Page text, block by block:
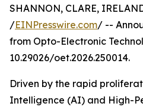
SHANNON, CLARE,
/EINPresswire.com/ --
from Opto-Electronic
10.29026/oet.2026.250014.
Driven by the rapid
Intelligence (AI) and High-